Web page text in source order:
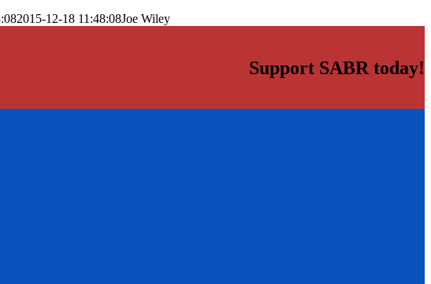
2015-12-18 11:48:08Joe Wiley
Support SABR today!